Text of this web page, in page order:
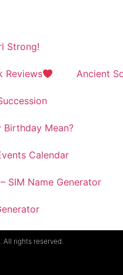
Strong!
Reviews Ancient
Birthday Mean?
Calendar
SIM Name Generator
All rights reserved.